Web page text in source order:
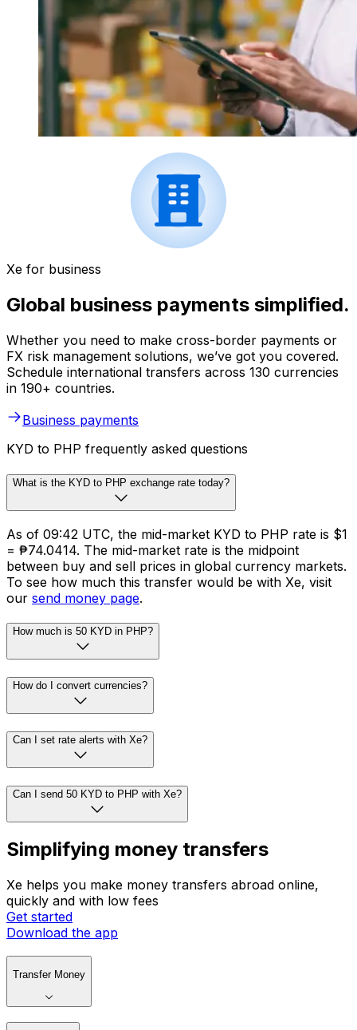
Xe for business
Global business payments simplified.
Whether you need to make cross-border payments or
FX risk management solutions, we’ve got you covered.
Schedule international transfers across 130 currencies
in 190+ countries.
Business payments
KYD to PHP frequently asked questions
What is the KYD to PHP exchange rate today?
As of 09:42 UTC, the mid-market KYD to PHP rate is $1
= ₱74.0414. The mid-market rate is the midpoint
between buy and sell prices in global currency markets.
To see how much this transfer would be with Xe, visit
our send money page.
How much is 50 KYD in PHP?
How do I convert currencies?
Can I set rate alerts with Xe?
Can I send 50 KYD to PHP with Xe?
Simplifying money transfers
Xe helps you make money transfers abroad online,
quickly and with low fees
Get started
Download the app
Transfer Money